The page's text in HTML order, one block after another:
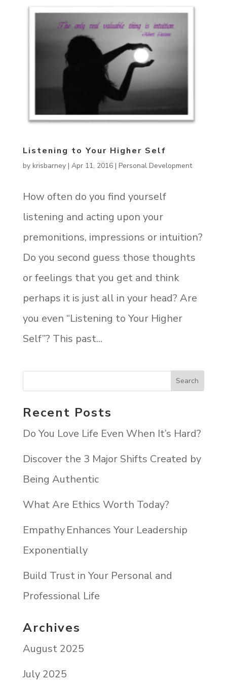
Listening to Your Higher Self
by krisbarney| Apr 11, 2016| Personal Development
How often do you find yourself
listening and acting upon your
premonitions, impressions or intuition?
Do you second guess those thoughts
or feelings that you get and think
perhaps it is just all in your head? Are
you even “Listening to Your Higher
Self”? This past...
Recent Posts
Do You Love Life Even When It’s Hard?
Discover the 3 Major Shifts Created by
Being Authentic
What Are Ethics Worth Today?
Empathy Enhances Your Leadership
Exponentially
Build Trust in Your Personal and
Professional Life
Archives
August 2025
July 2025